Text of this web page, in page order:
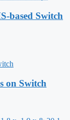
based Switch
on Switch